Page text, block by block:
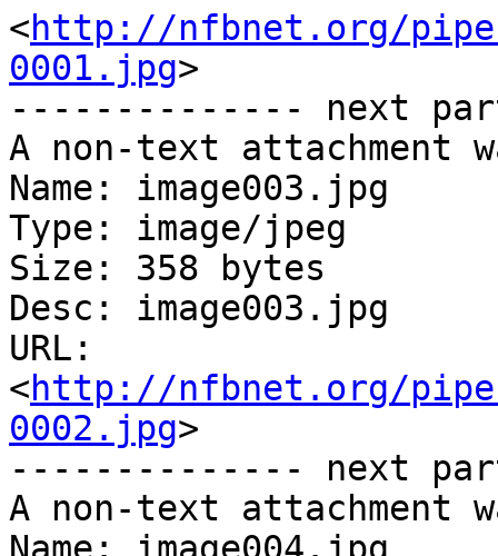
<http://nfbnet.org/
0001.jpg>
-------------- next
A non-text attachment
Name: image003.jpg
Type: image/jpeg
Size: 358 bytes
Desc: image003.jpg
URL:
<http://nfbnet.org/
0002.jpg>
-------------- next
A non-text attachment